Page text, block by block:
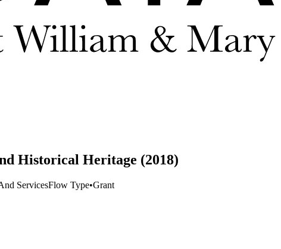
Historical Heritage (2018)
ServicesFlow Type•Grant